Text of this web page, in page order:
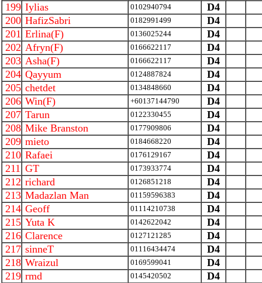
199 Iylias 0102940794
D4
200 HafizSabri 0182991499
D4
201 Erlina(F) 0136025244
D4
202 Afryn(F) 0166622117
D4
203 Asha(F) 0166622117
D4
204 Qayyum 0124887824
D4
205 chetdet 0134848660
D4
206 Win(F) +60137144790
D4
207 Tarun 0122330455
D4
208 Mike Branston 0177909806
D4
209 mieto 0184668220
D4
210 Rafaei 0176129167
D4
211 GT 0173933774
D4
212 richard 0126851218
D4
213 Madazlan Man 01159596383
D4
214 Geoff 01114210738
D4
215 Yuta K 0142622042
D4
216 Clarence 0127121285
D4
217 sinneT 01116434474
D4
218 Wraizul 0169599041
D4
219 rmd 0145420502
D4